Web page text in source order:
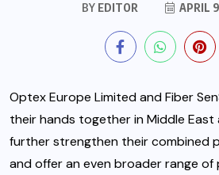
BY EDITOR APRIL
Optex Europe Limited and Fiber
their hands together in Middle
further strengthen their combined
and offer an even broader range